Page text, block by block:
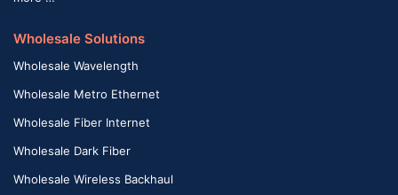
Wholesale Solutions
Wholesale Wavelength
Wholesale Metro Ethernet
Wholesale Fiber Internet
Wholesale Dark Fiber
Wholesale Wireless Backhaul